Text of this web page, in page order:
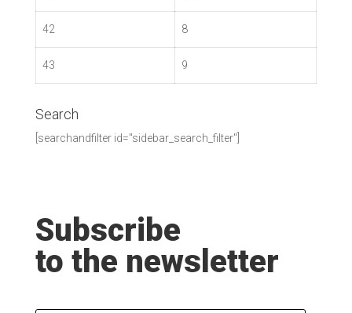
42 8
43 9
Search
[searchandfilter id="sidebar_search_filter"]
Subscribe
to the newsletter